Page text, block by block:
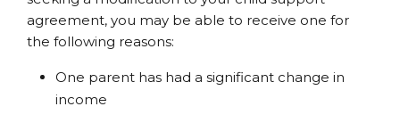
agreement, you may be able to receive one for
the following reasons:
One parent has had a significant change in
income